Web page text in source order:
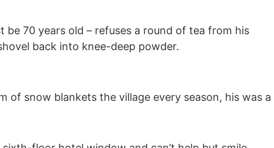
be 70 years old – refuses a round of tea from his
back into knee-deep powder.
of snow blankets the village every season, his was a